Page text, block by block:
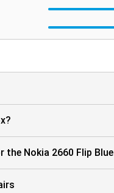
the Nokia 2660 Flip Blue